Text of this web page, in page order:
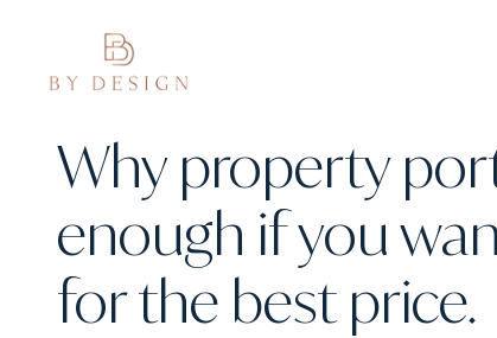
Why property
enough if you
for the best price.